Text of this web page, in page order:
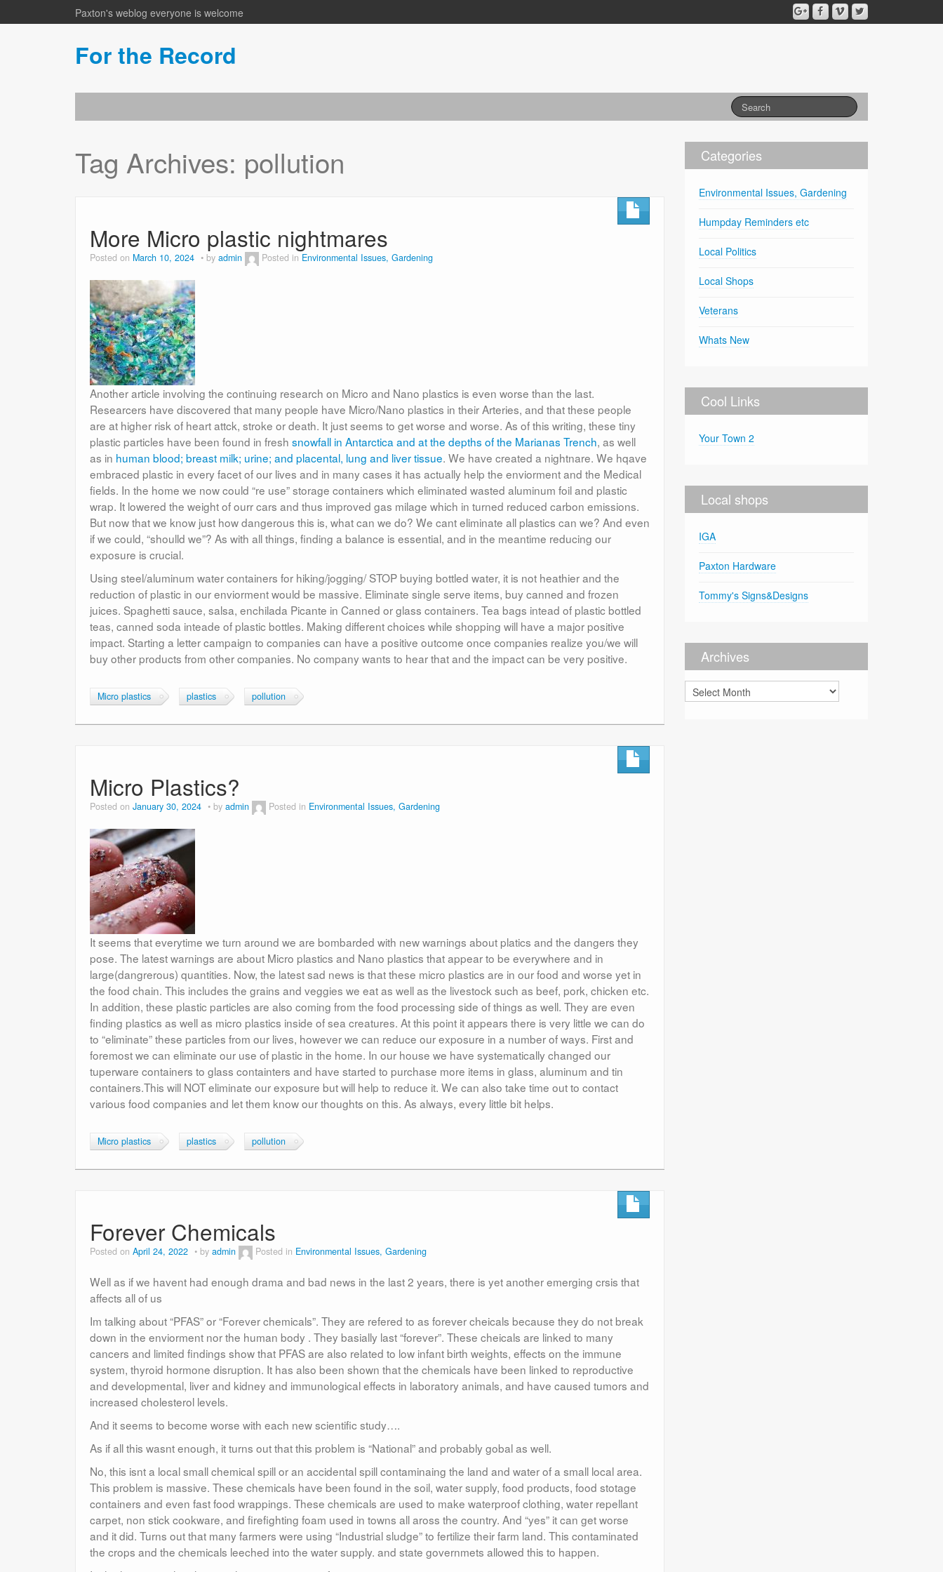
Paxton's weblog everyone is welcome
For the Record
Tag Archives: pollution
More Micro plastic nightmares
Posted on March 10, 2024 by admin Posted in Environmental Issues, Gardening
Another article involving the continuing research on Micro and Nano plastics is even worse than the last.
Researcers have discovered that many people have Micro/Nano plastics in their Arteries, and that these people
are at higher risk of heart attck, stroke or death. It just seems to get worse and worse. As of this writing, these tiny
plastic particles have been found in fresh snowfall in Antarctica and at the depths of the Marianas Trench, as well
as in human blood; breast milk; urine; and placental, lung and liver tissue. We have created a nightnare. We hqave
embraced plastic in every facet of our lives and in many cases it has actually help the enviorment and the Medical
fields. In the home we now could “re use” storage containers which eliminated wasted aluminum foil and plastic
wrap. It lowered the weight of ourr cars and thus improved gas milage which in turned reduced carbon emissions.
But now that we know just how dangerous this is, what can we do? We cant eliminate all plastics can we? And even
if we could, “shoulld we”? As with all things, finding a balance is essential, and in the meantime reducing our
exposure is crucial.
Using steel/aluminum water containers for hiking/jogging/ STOP buying bottled water, it is not heathier and the
reduction of plastic in our enviorment would be massive. Eliminate single serve items, buy canned and frozen
juices. Spaghetti sauce, salsa, enchilada Picante in Canned or glass containers. Tea bags intead of plastic bottled
teas, canned soda inteade of plastic bottles. Making different choices while shopping will have a major positive
impact. Starting a letter campaign to companies can have a positive outcome once companies realize you/we will
buy other products from other companies. No company wants to hear that and the impact can be very positive.
Micro plastics plastics pollution
Micro Plastics?
Posted on January 30, 2024 by admin Posted in Environmental Issues, Gardening
It seems that everytime we turn around we are bombarded with new warnings about platics and the dangers they
pose. The latest warnings are about Micro plastics and Nano plastics that appear to be everywhere and in
large(dangrerous) quantities. Now, the latest sad news is that these micro plastics are in our food and worse yet in
the food chain. This includes the grains and veggies we eat as well as the livestock such as beef, pork, chicken etc.
In addition, these plastic particles are also coming from the food processing side of things as well. They are even
finding plastics as well as micro plastics inside of sea creatures. At this point it appears there is very little we can do
to “eliminate” these particles from our lives, however we can reduce our exposure in a number of ways. First and
foremost we can eliminate our use of plastic in the home. In our house we have systematically changed our
tuperware containers to glass containters and have started to purchase more items in glass, aluminum and tin
containers.This will NOT eliminate our exposure but will help to reduce it. We can also take time out to contact
various food companies and let them know our thoughts on this. As always, every little bit helps.
Micro plastics plastics pollution
Forever Chemicals
Posted on April 24, 2022 by admin Posted in Environmental Issues, Gardening
Well as if we havent had enough drama and bad news in the last 2 years, there is yet another emerging crsis that
affects all of us
Im talking about “PFAS” or “Forever chemicals”. They are refered to as forever cheicals because they do not break
down in the enviorment nor the human body . They basially last “forever”. These cheicals are linked to many
cancers and limited findings show that PFAS are also related to low infant birth weights, effects on the immune
system, thyroid hormone disruption. It has also been shown that the chemicals have been linked to reproductive
and developmental, liver and kidney and immunological effects in laboratory animals, and have caused tumors and
increased cholesterol levels.
And it seems to become worse with each new scientific study….
As if all this wasnt enough, it turns out that this problem is “National” and probably gobal as well.
No, this isnt a local small chemical spill or an accidental spill contaminaing the land and water of a small local area.
This problem is massive. These chemicals have been found in the soil, water supply, food products, food stotage
containers and even fast food wrappings. These chemicals are used to make waterproof clothing, water repellant
carpet, non stick cookware, and firefighting foam used in towns all aross the country. And “yes” it can get worse
and it did. Turns out that many farmers were using “Industrial sludge” to fertilize their farm land. This contaminated
the crops and the chemicals leeched into the water supply. and state governmets allowed this to happen.
Categories
Environmental Issues, Gardening
Humpday Reminders etc
Local Politics
Local Shops
Veterans
Whats New
Cool Links
Your Town 2
Local shops
IGA
Paxton Hardware
Tommy's Signs&Designs
Archives
Archives